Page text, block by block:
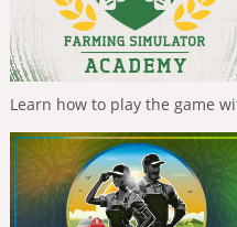
Learn how to play the game